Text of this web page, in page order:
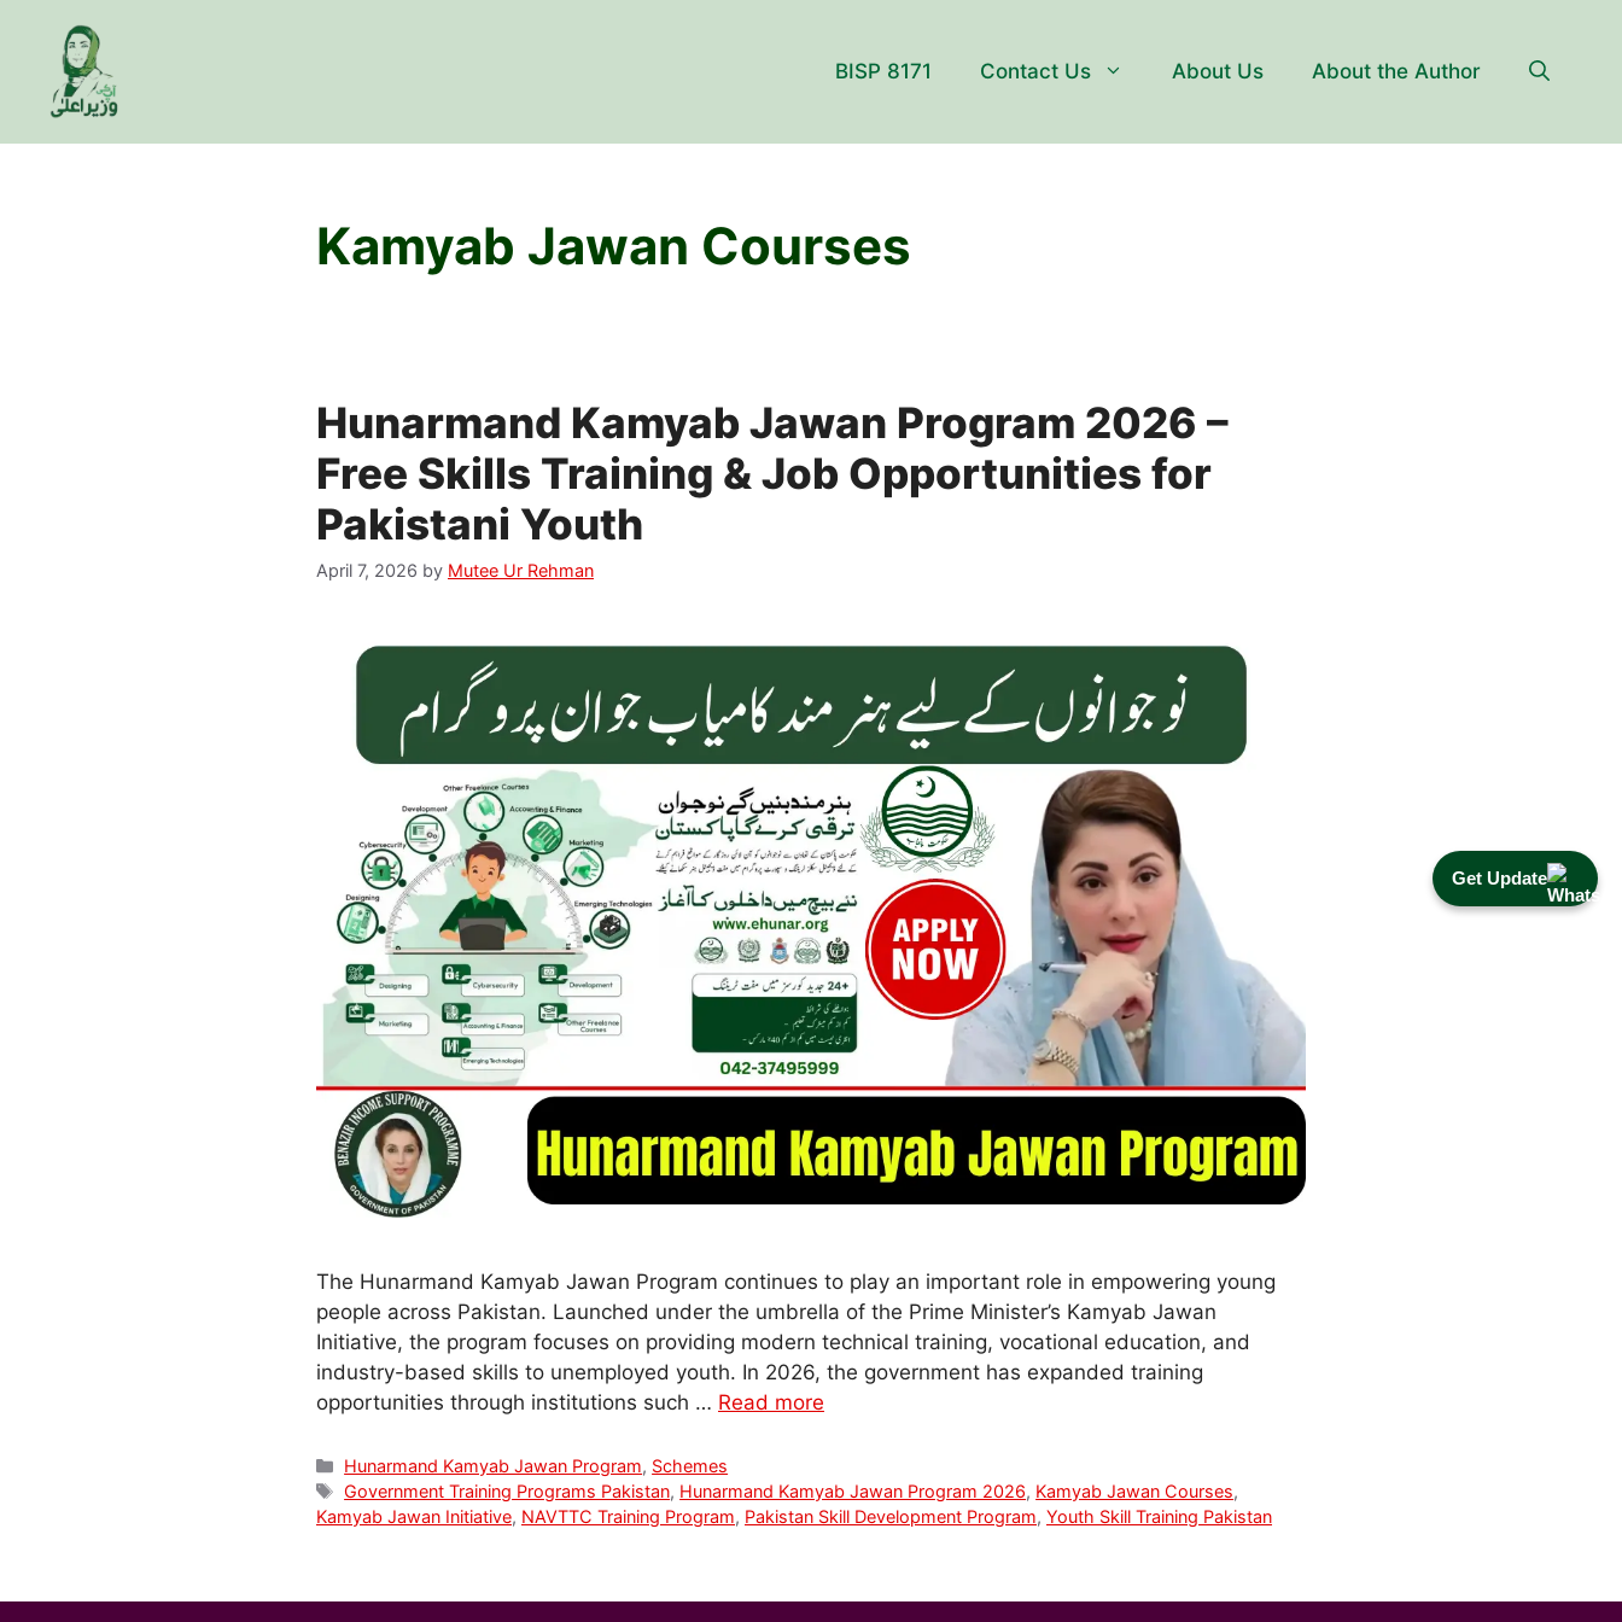
Get Update
content
BISP 8171 Contact Us About Us About the Author
Kamyab Jawan Courses
Hunarmand Kamyab Jawan Program 2026 –
Free Skills Training & Job Opportunities for
Pakistani Youth
April 7, 2026 by Mutee Ur Rehman
The Hunarmand Kamyab Jawan Program continues to play an important role in empowering young
people across Pakistan. Launched under the umbrella of the Prime Minister’s Kamyab Jawan
Initiative, the program focuses on providing modern technical training, vocational education, and
industry-based skills to unemployed youth. In 2026, the government has expanded training
opportunities through institutions such … Read more
Categories
Hunarmand Kamyab Jawan Program, Schemes
Tags
Government Training Programs Pakistan, Hunarmand Kamyab Jawan Program 2026, Kamyab Jawan Courses,
Kamyab Jawan Initiative, NAVTTC Training Program, Pakistan Skill Development Program, Youth Skill Training Pakistan